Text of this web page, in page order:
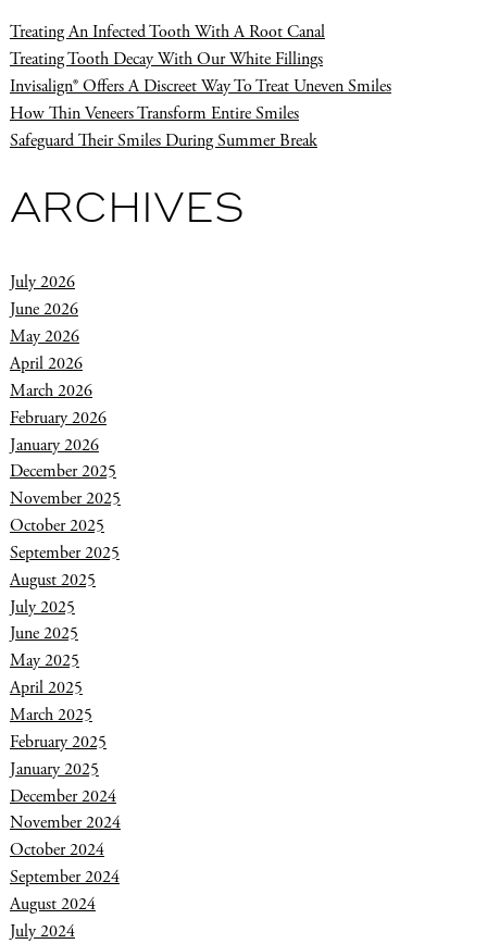
Treating An Infected Tooth With A Root Canal
Treating Tooth Decay With Our White Fillings
Invisalign® Offers A Discreet Way To Treat Uneven Smiles
How Thin Veneers Transform Entire Smiles
Safeguard Their Smiles During Summer Break
ARCHIVES
July 2026
June 2026
May 2026
April 2026
March 2026
February 2026
January 2026
December 2025
November 2025
October 2025
September 2025
August 2025
July 2025
June 2025
May 2025
April 2025
March 2025
February 2025
January 2025
December 2024
November 2024
October 2024
September 2024
August 2024
July 2024